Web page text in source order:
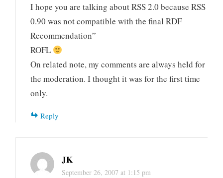
I hope you are talking about RSS 2.0 because RSS
0.90 was not compatible with the final RDF
Recommendation”
ROFL
On related note, my comments are always held for
the moderation. I thought it was for the first time
only.
Reply
JK
September 26, 2007 at 1:15 pm